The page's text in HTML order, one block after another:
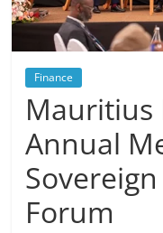
Finance
Mauritius
Annual
Forum